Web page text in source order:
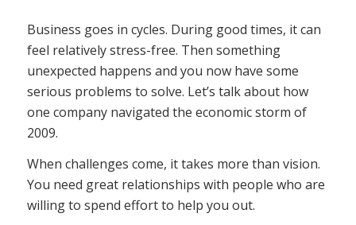
Business goes in cycles. During good times, it can
feel relatively stress-free. Then something
unexpected happens and you now have some
serious problems to solve. Let’s talk about how
one company navigated the economic storm of
2009.
When challenges come, it takes more than vision.
You need great relationships with people who are
willing to spend effort to help you out.